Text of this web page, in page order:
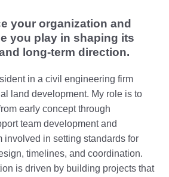
your organization and
you play in shaping its
long-term direction.
in a civil engineering firm
land development. My role is to
early concept through
team development and
involved in setting standards for
timelines, and coordination.
is driven by building projects that